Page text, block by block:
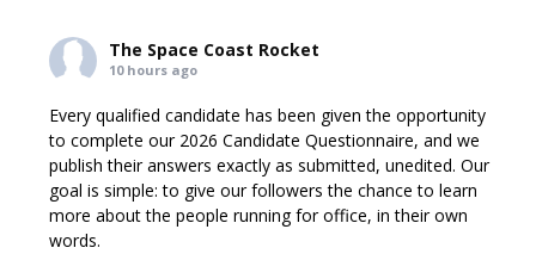
The Space Coast Rocket
10 hours ago
Every qualified candidate has been given the opportunity
to complete our 2026 Candidate Questionnaire, and we
publish their answers exactly as submitted, unedited. Our
goal is simple: to give our followers the chance to learn
more about the people running for office, in their own
words.